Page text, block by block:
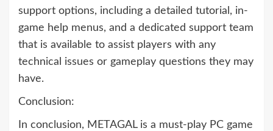
support options, including a detailed tutorial, in-
game help menus, and a dedicated support team
that is available to assist players with any
technical issues or gameplay questions they may
have.
Conclusion:
In conclusion, METAGAL is a must-play PC game